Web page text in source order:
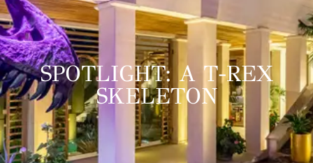
SPOTLIGHT: A T-REX
SKELETON